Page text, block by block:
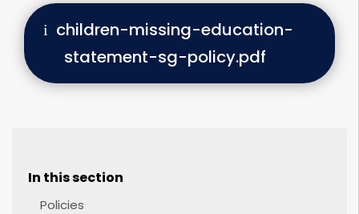
children-missing-education-
statement-sg-policy.pdf
In this section
Policies